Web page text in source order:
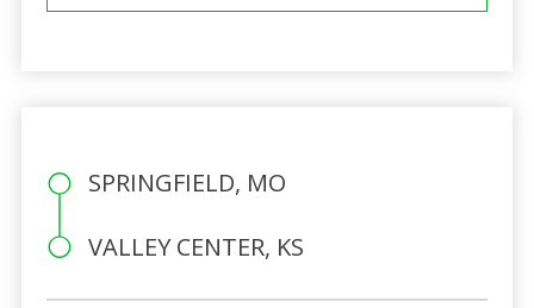
SPRINGFIELD, MO
VALLEY CENTER, KS